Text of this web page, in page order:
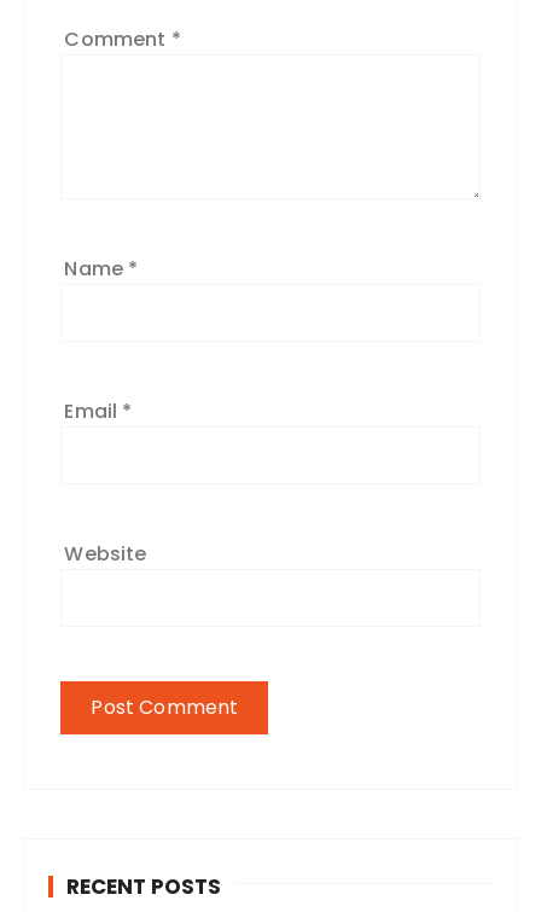
Comment *
Name *
Email *
Website
RECENT POSTS